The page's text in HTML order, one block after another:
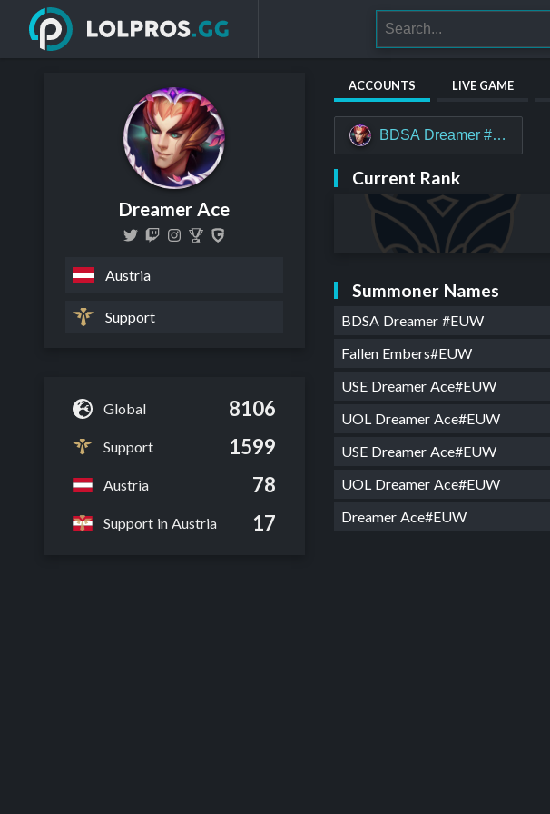
Dreamer Ace
Austria
Support
Global 8106
Support 1599
Austria 78
Support in Austria 17
ACCOUNTS LIVE GAME
BDSA Dreamer #EUW
Current Rank
Summoner Names
BDSA Dreamer #EUW
Fallen Embers#EUW
USE Dreamer Ace#EUW
UOL Dreamer Ace#EUW
USE Dreamer Ace#EUW
UOL Dreamer Ace#EUW
Dreamer Ace#EUW